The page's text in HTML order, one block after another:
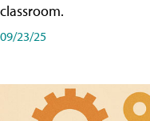
classroom.
09/23/25